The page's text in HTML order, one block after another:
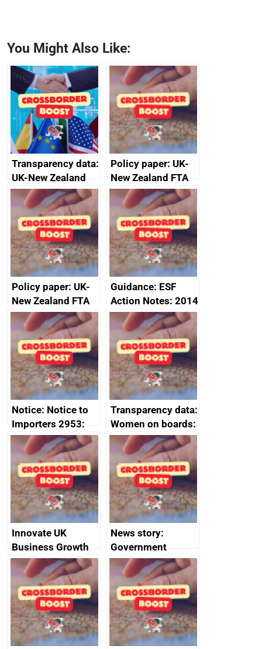
You Might Also Like:
Transparency data:
UK-New Zealand
FTA SPS Measures
Sub-Committee –
joint summary
minutes, 11 April
2024
Policy paper: UK-
New Zealand FTA
Joint Committee –
ministerial
statement, 8 May
2024
Policy paper: UK-
New Zealand FTA
Joint Committee –
ministerial
statement, 8 May
2024
Guidance: ESF
Action Notes: 2014
to 2020
programme
Notice: Notice to
Importers 2953:
Russia import
sanctions
Transparency data:
Women on boards:
executive search
firms signed up to
the code of
conduct
Innovate UK
Business Growth
News story:
Government
growth service to
save small
business time and
money